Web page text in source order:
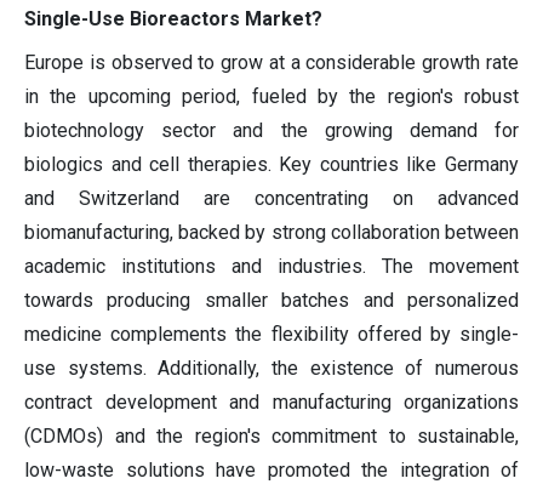
Single-Use Bioreactors Market?
Europe is observed to grow at a considerable growth rate
in the upcoming period, fueled by the region's robust
biotechnology sector and the growing demand for
biologics and cell therapies. Key countries like Germany
and Switzerland are concentrating on advanced
biomanufacturing, backed by strong collaboration between
academic institutions and industries. The movement
towards producing smaller batches and personalized
medicine complements the flexibility offered by single-
use systems. Additionally, the existence of numerous
contract development and manufacturing organizations
(CDMOs) and the region's commitment to sustainable,
low-waste solutions have promoted the integration of